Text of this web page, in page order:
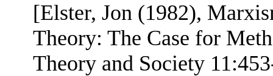
[Elster, Jon (1982),
Theory: The Case for
Theory and Society